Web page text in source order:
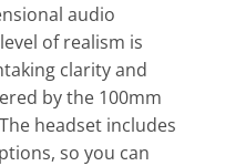
audio
of realism is
clarity and
by the 100mm
headset includes
so you can